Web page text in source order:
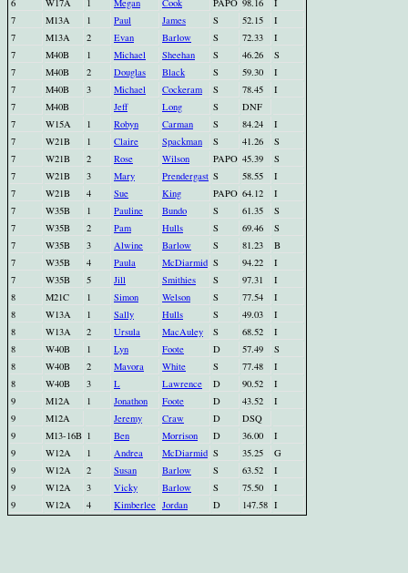
6
W17A 1 Megan Cook PAPO 98.16
I
7
M13A 1 Paul James S 52.15
I
7
M13A 2 Evan Barlow S 72.33
I
7
M40B 1 Michael Sheehan S 46.26
S
7
M40B 2 Douglas Black S 59.30
I
7
M40B 3 Michael Cockeram S 78.45
I
7
M40B Jeff Long S
DNF
7
W15A 1 Robyn Carman S 84.24
I
7
W21B 1 Claire Spackman S 41.26
S
7
W21B 2 Rose Wilson PAPO 45.39
S
7
W21B 3 Mary Prendergast S 58.55
I
7
W21B 4 Sue King PAPO 64.12
I
7
W35B 1 Pauline Bundo S 61.35
S
7
W35B 2 Pam Hulls S 69.46
S
7
W35B 3 Alwine Barlow S 81.23
B
7
W35B 4 Paula McDiarmid S 94.22
I
7
W35B 5 Jill Smithies S 97.31
I
8
M21C 1 Simon Welson S 77.54
I
8
W13A 1 Sally Hulls S 49.03
I
8
W13A 2 Ursula MacAuley S 68.52
I
8
W40B 1 Lyn Foote D 57.49
S
8
W40B 2 Mavora White S 77.48
I
8
W40B 3 L Lawrence D 90.52
I
9
M12A 1 Jonathon Foote D 43.52
I
9
M12A Jeremy Craw D
DSQ
9
M13-16B 1 Ben Morrison D 36.00
I
9
W12A 1 Andrea McDiarmid S 35.25
G
9
W12A 2 Susan Barlow S 63.52
I
9
W12A 3 Vicky Barlow S 75.50
I
9
W12A 4 Kimberlee Jordan D 147.58 I